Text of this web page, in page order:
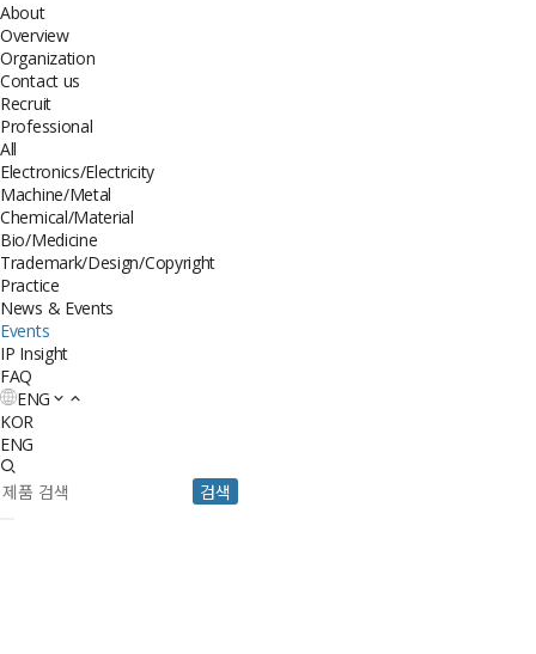
About
Overview
Organization
Contact us
Recruit
Professional
All
Electronics/Electricity
Machine/Metal
Chemical/Material
Bio/Medicine
Trademark/Design/Copyright
Practice
News & Events
Events
IP Insight
FAQ
ENG
KOR
ENG
검색